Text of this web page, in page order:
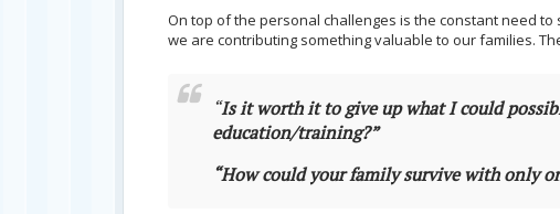
On top of the personal challenges is the constant need
we are contributing something valuable to our families.
“Is it worth it to give up what I could
education/training?”
“How could your family survive with only